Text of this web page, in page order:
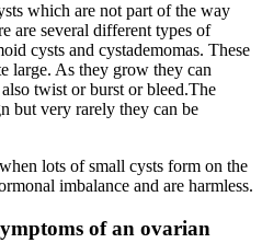
which are not part of the way
are several different types of
cysts and cystademomas. These
large. As they grow they can
twist or burst or bleed.The
but very rarely they can be
lots of small cysts form on the
imbalance and are harmless.
of an ovarian